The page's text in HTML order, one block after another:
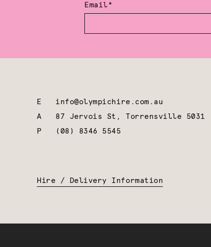
Email*
E info@olympichire.com.au
A 87 Jervois St, Torrensville 5031
P
(08) 8346 5545
Hire / Delivery Information